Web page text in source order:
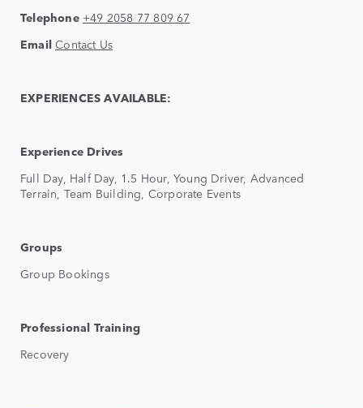
Telephone +49 2058 77 809 67
Email Contact Us
EXPERIENCES AVAILABLE:
Experience Drives
Full Day, Half Day, 1.5 Hour, Young Driver, Advanced
Terrain, Team Building, Corporate Events
Groups
Group Bookings
Professional Training
Recovery